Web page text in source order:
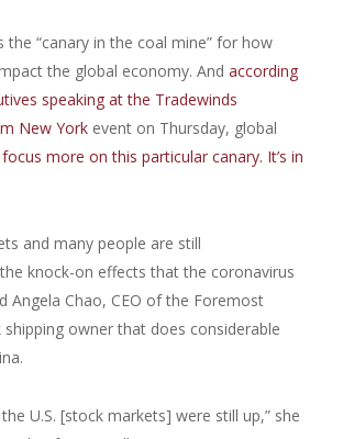
the “canary in the coal mine” for how
the global economy. And according
speaking at the Tradewinds
New Yorkevent on Thursday, global
more on this particular canary. It’s in
and many people are still
knock-on effects that the coronavirus
Angela Chao, CEO of the Foremost
shipping owner that does considerable
U.S. [stock markets] were still up,” she